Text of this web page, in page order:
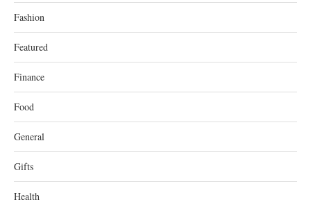
Fashion
Featured
Finance
Food
General
Gifts
Health